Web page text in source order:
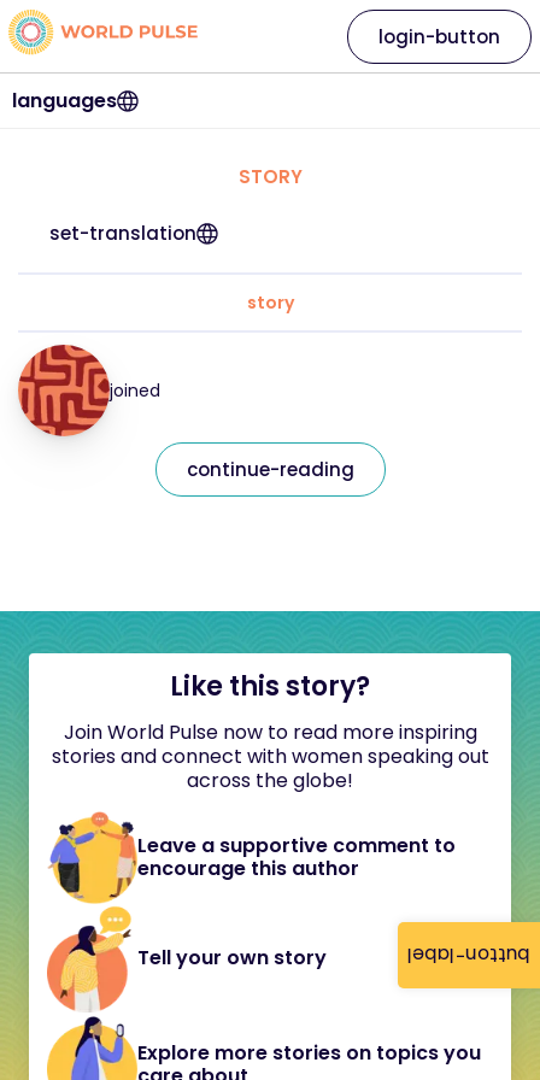
button-label
languages
login-button
STORY
set-translation
story
joined
continue-reading
Like this story?
Join World Pulse now to read more inspiring
stories and connect with women speaking out
across the globe!
Leave a supportive comment to
encourage this author
Tell your own story
Explore more stories on topics you